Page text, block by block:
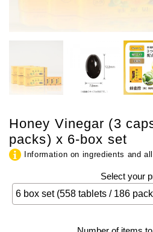
Honey Vinegar (3
packs) x 6-box set
Information on ingredients and
Select your